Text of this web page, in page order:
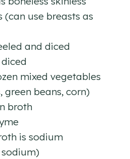
(can use breasts as
and diced
mixed vegetables
green beans, corn)
broth
is sodium